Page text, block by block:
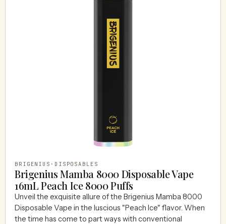
BRIGENIUS · DISPOSABLES
Brigenius Mamba 8000 Disposable Vape
16mL Peach Ice 8000 Puffs
Unveil the exquisite allure of the Brigenius Mamba 8000
Disposable Vape in the luscious "Peach Ice" flavor. When
the time has come to part ways with conventional